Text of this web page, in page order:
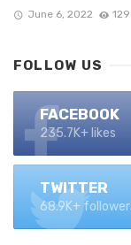
June 6, 2022
FOLLOW US
FACEBOOK
235.7K+ likes
TWITTER
68.9K+